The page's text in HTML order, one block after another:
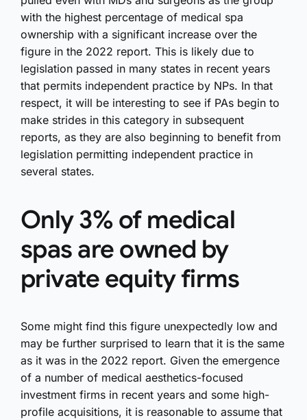
with the highest percentage of medical spa
ownership with a significant increase over the
figure in the 2022 report. This is likely due to
legislation passed in many states in recent years
that permits independent practice by NPs. In that
respect, it will be interesting to see if PAs begin to
make strides in this category in subsequent
reports, as they are also beginning to benefit from
legislation permitting independent practice in
several states.
Only 3% of medical
spas are owned by
private equity firms
Some might find this figure unexpectedly low and
may be further surprised to learn that it is the same
as it was in the 2022 report. Given the emergence
of a number of medical aesthetics-focused
investment firms in recent years and some high-
profile acquisitions, it is reasonable to assume that